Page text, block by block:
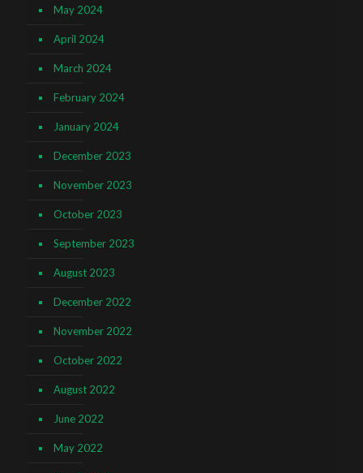
May 2024
April 2024
March 2024
February 2024
January 2024
December 2023
November 2023
October 2023
September 2023
August 2023
December 2022
November 2022
October 2022
August 2022
June 2022
May 2022